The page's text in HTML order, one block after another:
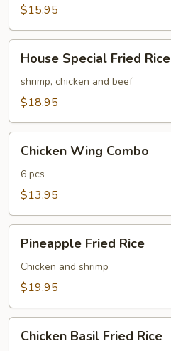
Rice
$15.95
Special
Fried
Rice
House Special Fried Rice
shrimp, chicken and beef
$18.95
Wing
Combo
Chicken Wing Combo
6 pcs
$13.95
Fried
Rice
Pineapple Fried Rice
Chicken and shrimp
$19.95
Basil
Chicken Basil Fried Rice